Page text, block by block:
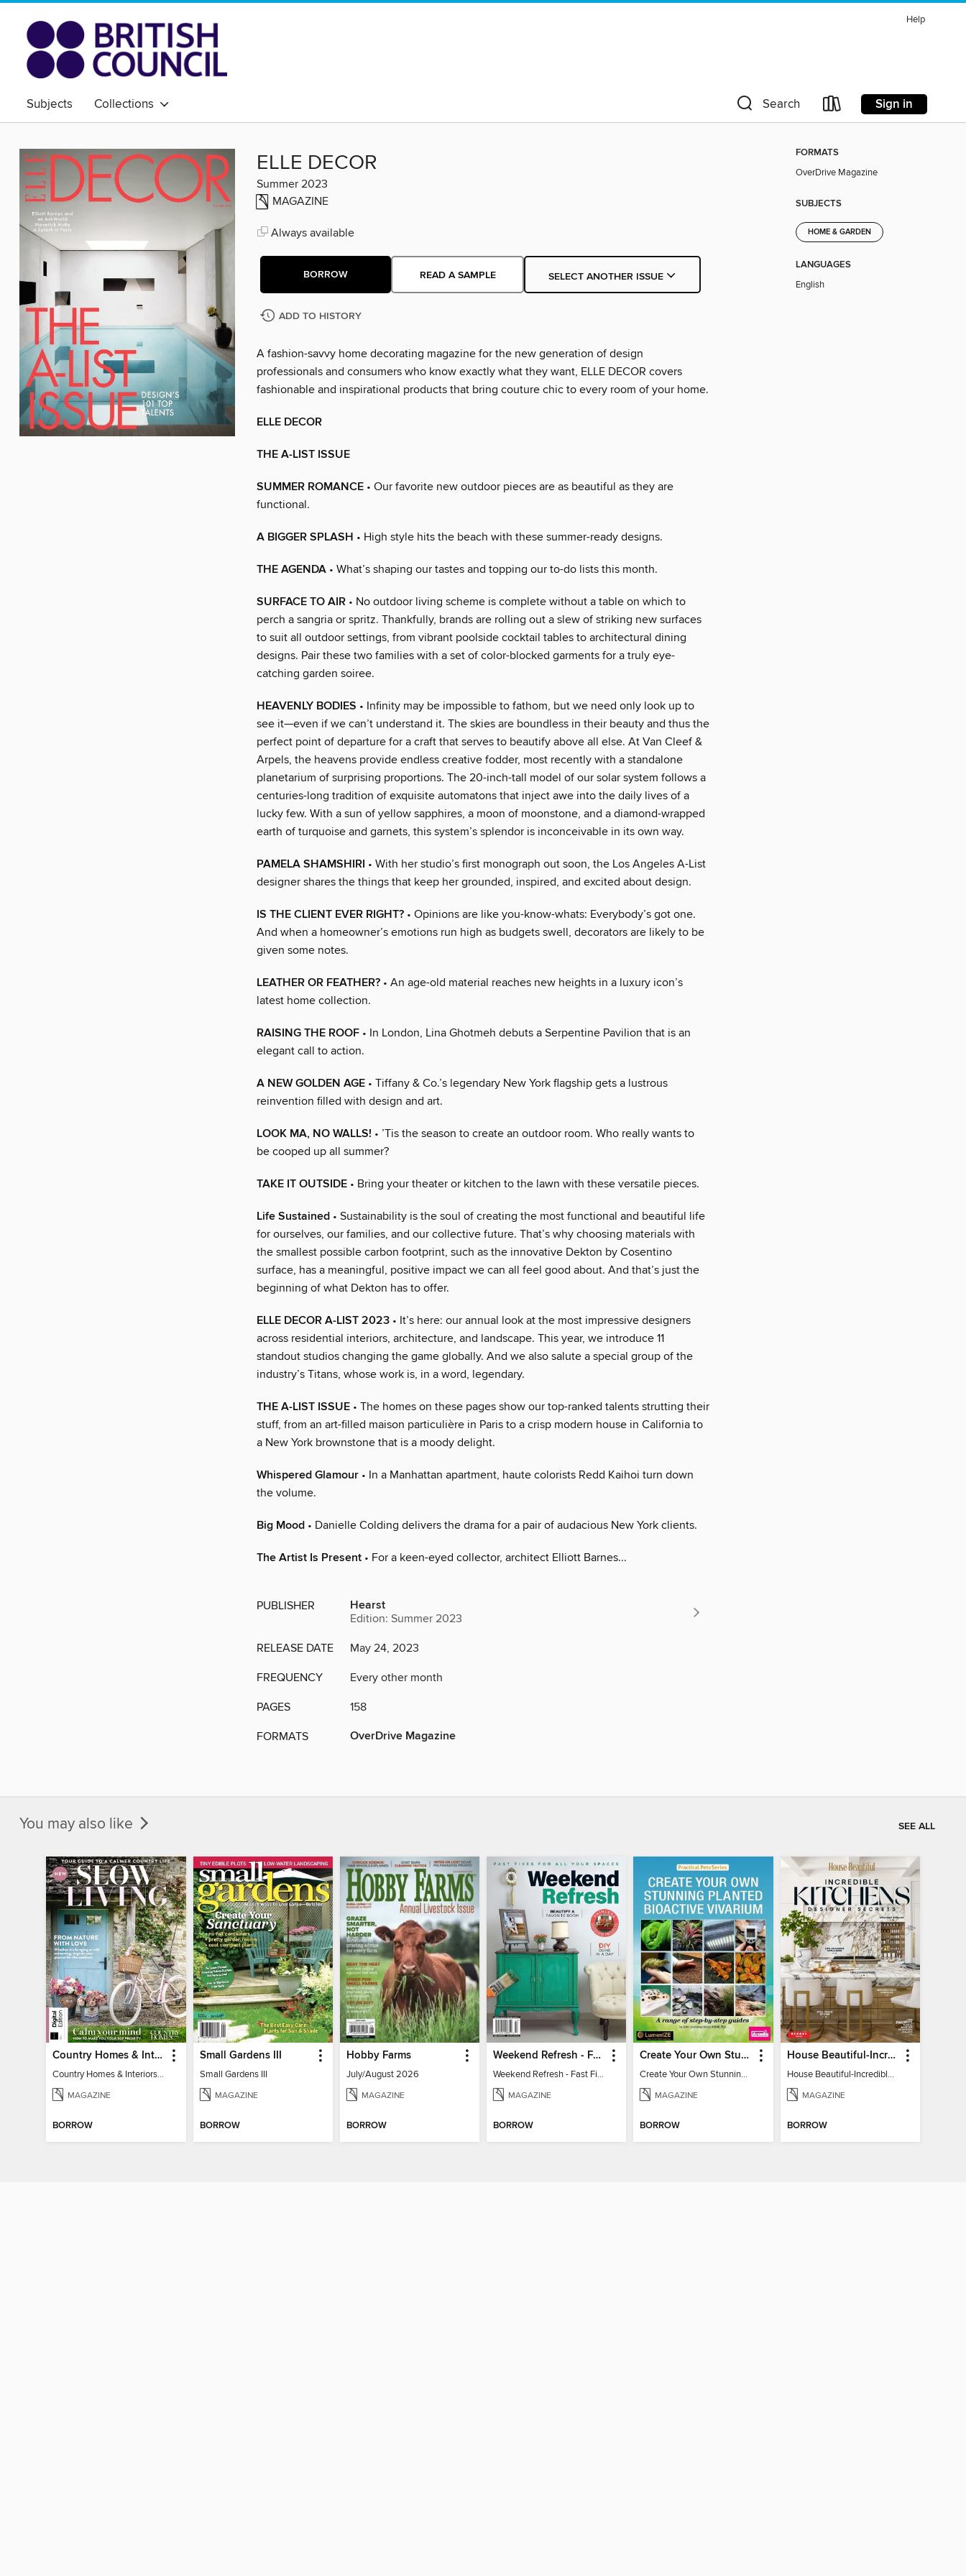
Help
Subjects Collections Search Sign in
ELLE DECOR
Summer 2023
MAGAZINE
Always available
BORROW READ A SAMPLE SELECT ANOTHER ISSUE
ADD TO HISTORY
A fashion-savvy home decorating magazine for the new generation of design
professionals and consumers who know exactly what they want, ELLE DECOR covers
fashionable and inspirational products that bring couture chic to every room of your home.
ELLE DECOR
THE A-LIST ISSUE
SUMMER ROMANCE • Our favorite new outdoor pieces are as beautiful as they are
functional.
A BIGGER SPLASH • High style hits the beach with these summer-ready designs.
THE AGENDA • What’s shaping our tastes and topping our to-do lists this month.
SURFACE TO AIR • No outdoor living scheme is complete without a table on which to
perch a sangria or spritz. Thankfully, brands are rolling out a slew of striking new surfaces
to suit all outdoor settings, from vibrant poolside cocktail tables to architectural dining
designs. Pair these two families with a set of color-blocked garments for a truly eye-
catching garden soiree.
HEAVENLY BODIES • Infinity may be impossible to fathom, but we need only look up to
see it—even if we can’t understand it. The skies are boundless in their beauty and thus the
perfect point of departure for a craft that serves to beautify above all else. At Van Cleef &
Arpels, the heavens provide endless creative fodder, most recently with a standalone
planetarium of surprising proportions. The 20-inch-tall model of our solar system follows a
centuries-long tradition of exquisite automatons that inject awe into the daily lives of a
lucky few. With a sun of yellow sapphires, a moon of moonstone, and a diamond-wrapped
earth of turquoise and garnets, this system’s splendor is inconceivable in its own way.
PAMELA SHAMSHIRI • With her studio’s first monograph out soon, the Los Angeles A-List
designer shares the things that keep her grounded, inspired, and excited about design.
IS THE CLIENT EVER RIGHT? • Opinions are like you-know-whats: Everybody’s got one.
And when a homeowner’s emotions run high as budgets swell, decorators are likely to be
given some notes.
LEATHER OR FEATHER? • An age-old material reaches new heights in a luxury icon’s
latest home collection.
RAISING THE ROOF • In London, Lina Ghotmeh debuts a Serpentine Pavilion that is an
elegant call to action.
A NEW GOLDEN AGE • Tiffany & Co.’s legendary New York flagship gets a lustrous
reinvention filled with design and art.
LOOK MA, NO WALLS! • ’Tis the season to create an outdoor room. Who really wants to
be cooped up all summer?
TAKE IT OUTSIDE • Bring your theater or kitchen to the lawn with these versatile pieces.
Life Sustained • Sustainability is the soul of creating the most functional and beautiful life
for ourselves, our families, and our collective future. That’s why choosing materials with
the smallest possible carbon footprint, such as the innovative Dekton by Cosentino
surface, has a meaningful, positive impact we can all feel good about. And that’s just the
beginning of what Dekton has to offer.
ELLE DECOR A-LIST 2023 • It’s here: our annual look at the most impressive designers
across residential interiors, architecture, and landscape. This year, we introduce 11
standout studios changing the game globally. And we also salute a special group of the
industry’s Titans, whose work is, in a word, legendary.
THE A-LIST ISSUE • The homes on these pages show our top-ranked talents strutting their
stuff, from an art-filled maison particulière in Paris to a crisp modern house in California to
a New York brownstone that is a moody delight.
Whispered Glamour • In a Manhattan apartment, haute colorists Redd Kaihoi turn down
the volume.
Big Mood • Danielle Colding delivers the drama for a pair of audacious New York clients.
The Artist Is Present • For a keen-eyed collector, architect Elliott Barnes...
PUBLISHER Hearst
Edition: Summer 2023
RELEASE DATE May 24, 2023
FREQUENCY Every other month
PAGES 158
FORMATS OverDrive Magazine
FORMATS
OverDrive Magazine
SUBJECTS
HOME & GARDEN
LANGUAGES
English
You may also like SEE ALL
Country Homes & Interiors: Slow Living
Country Homes & Interiors: Slow Living
MAGAZINE
BORROW
Small Gardens III
Small Gardens III
MAGAZINE
BORROW
Hobby Farms
July/August 2026
MAGAZINE
BORROW
Weekend Refresh - Fast Fixes For All Your Spaces
Weekend Refresh - Fast Fixes For All Your Spaces
MAGAZINE
BORROW
Create Your Own Stunning Planted Bioactive Vivarium: a range of step-by-step guides
Create Your Own Stunning Planted Bioactive Vivarium: a range of step-by-step guides
MAGAZINE
BORROW
House Beautiful-Incredible Kitchens
House Beautiful-Incredible Kitchens
MAGAZINE
BORROW